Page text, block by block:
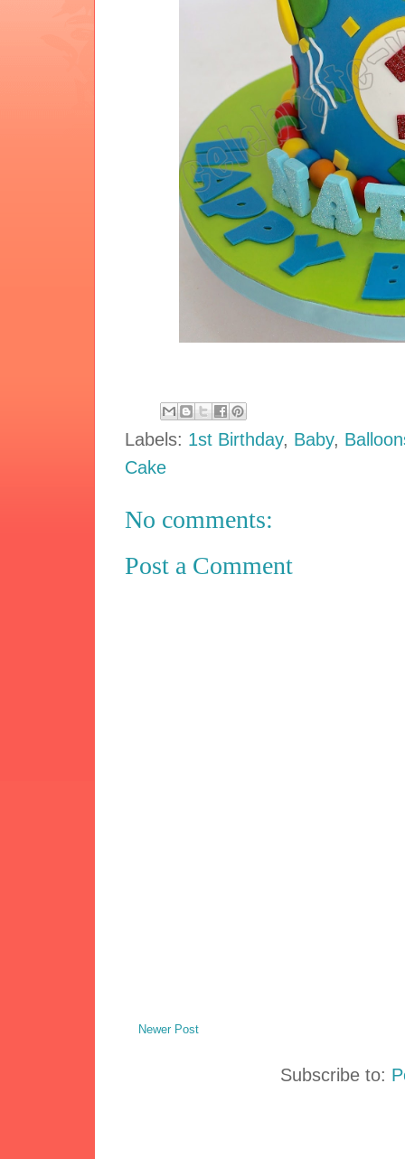
Labels: 1st Birthday, Baby,
Cake
No comments:
Post a Comment
Newer Post
Subscribe to: